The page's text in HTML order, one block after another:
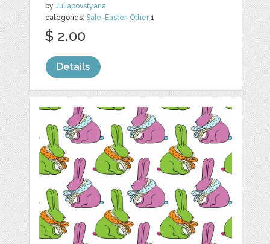
byJuliapovstyana
categories:Sale, Easter, Other1
$ 2.00
Details